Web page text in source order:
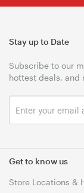
Get to know us
Store Locations &
Stay up to Date
Subscribe to our
hottest deals, and